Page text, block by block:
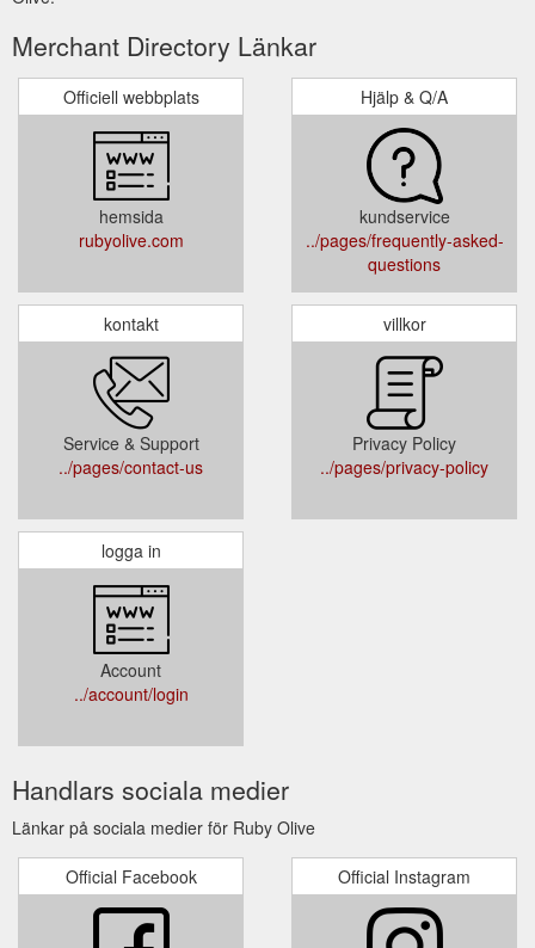
Merchant Directory Länkar
Officiell webbplats
hemsida
rubyolive.com
Hjälp & Q/A
kundservice
../pages/frequently-asked-
questions
kontakt
Service & Support
../pages/contact-us
villkor
Privacy Policy
../pages/privacy-policy
logga in
Account
../account/login
Handlars sociala medier
Länkar på sociala medier för Ruby Olive
Official Facebook Official Instagram